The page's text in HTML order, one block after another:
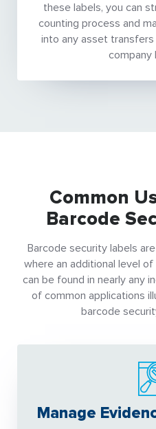
these labels, you can
counting process and
into any asset
company
Common
Barcode
Barcode security labels
where an additional level
can be found in nearly any
of common applications
barcode
Manage